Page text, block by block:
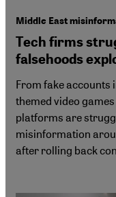
Middle East
Tech firms
falsehoods
From fake
themed video
platforms are
misinformation
after rolling back